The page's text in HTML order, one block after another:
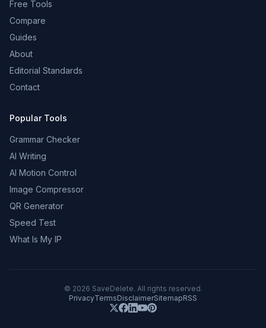
Free Tools
Compare
Guides
About
Editorial Standards
Contact
Popular Tools
Grammar Checker
AI Writing
AI Motion Control
Image Compressor
QR Generator
Speed Test
What Is My IP
© 2026 SaveDelete. All rights reserved.
PrivacyTermsDisclaimerSitemapRSS